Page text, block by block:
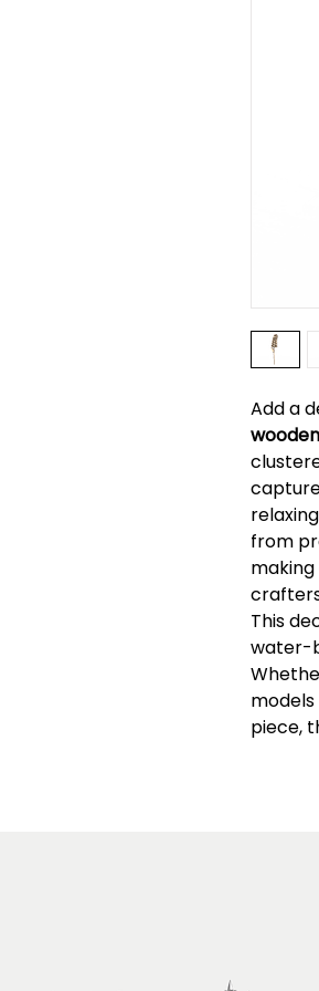
Add a
from
This
water-
piece,